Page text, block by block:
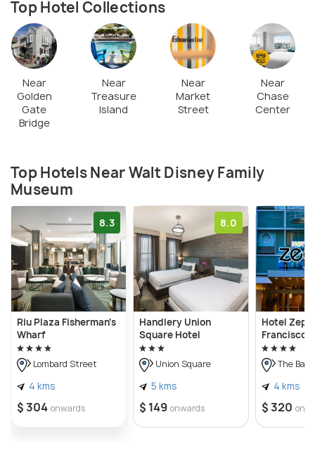
who grew up with the cartoons he created. It is an
absolute must visit to get to know about the man
who made our childhood better!
Top Hotel Collections
Near
Golden
Gate
Bridge
Near
Treasure
Island
Near
Market
Street
Near
Chase
Center
Top Hotels Near Walt Disney Family
Museum
8.3
Riu Plaza Fisherman's
Wharf
Lombard Street
4 kms
$ 304 onwards
8.0
Handlery Union
Square Hotel
Union Square
5 kms
$ 149 onwards
Hotel
Francisco
The Bay
4 kms
$ 320